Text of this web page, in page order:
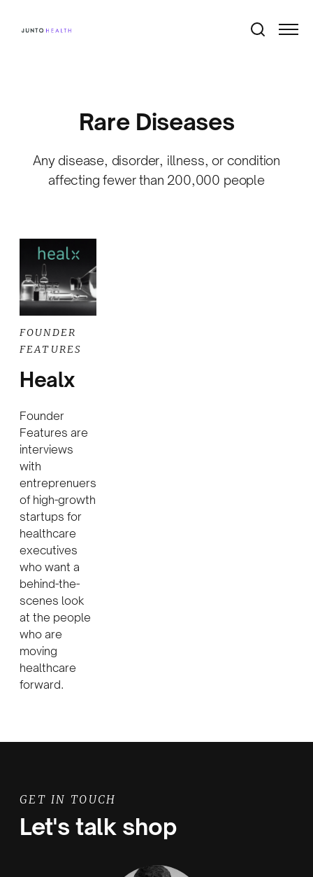
Rare Diseases
Any disease, disorder, illness, or condition
affecting fewer than 200,000 people
FOUNDER
FEATURES
Healx
Founder
Features are
interviews
with
entreprenuers
of high-growth
startups for
healthcare
executives
who want a
behind-the-
scenes look
at the people
who are
moving
healthcare
forward.
GET IN TOUCH
Let's talk shop